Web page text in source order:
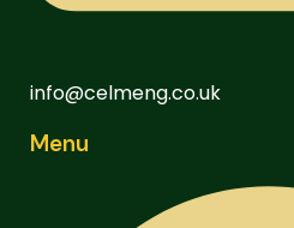
info@celmeng.co.uk
Menu